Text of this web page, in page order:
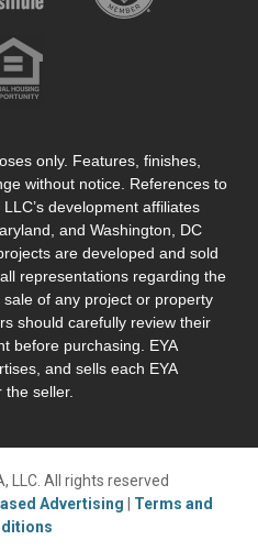
only. Features, finishes,
without notice. References to
development affiliates
and Washington, DC
are developed and sold
representations regarding the
of any project or property
should carefully review their
before purchasing. EYA
and sells each EYA
seller.
LLC. All rights reserved
Advertising | Terms and